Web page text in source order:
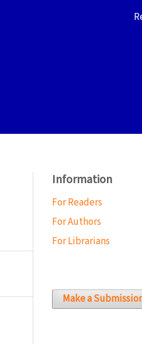
Information
For Readers
For Authors
For Librarians
Make a